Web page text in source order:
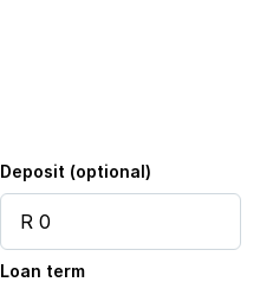
Deposit (optional)
Loan term